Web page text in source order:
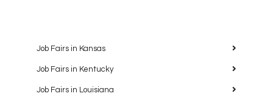
Job Fairs in Kansas
Job Fairs in Kentucky
Job Fairs in Louisiana